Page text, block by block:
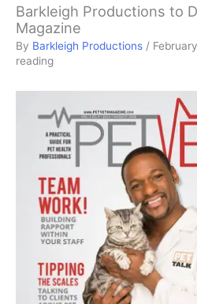
Barkleigh Productions to
Magazine
By Barkleigh Productions /
reading